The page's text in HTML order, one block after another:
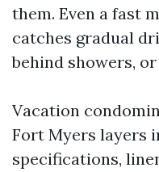
them. Even a fast
catches gradual
behind showers,
Vacation
Fort Myers layers
specifications,